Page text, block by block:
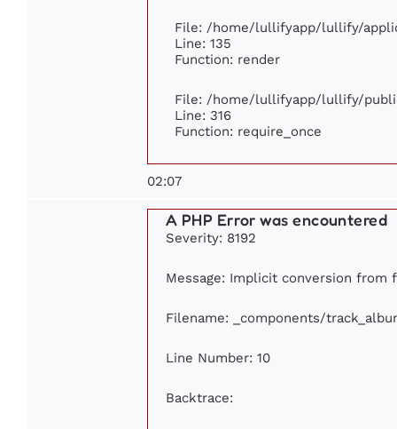
File: /home/lullifyapp/lullify/
Line: 135
Function: render
File: /home/lullifyapp/lullify/
Line: 316
Function: require_once
02:07
A PHP Error was encountered
Severity: 8192
Message: Implicit conversion from
Filename: _components/
Line Number: 10
Backtrace: